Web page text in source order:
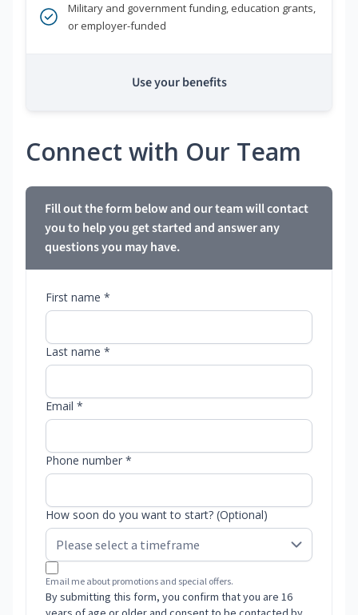
Military and government funding, education grants,
or employer-funded
Use your benefits
Connect with Our Team
Fill out the form below and our team will contact
you to help you get started and answer any
questions you may have.
First name *
Last name *
Email *
Phone number *
How soon do you want to start? (Optional)
Email me about promotions and special offers.
By submitting this form, you confirm that you are 16